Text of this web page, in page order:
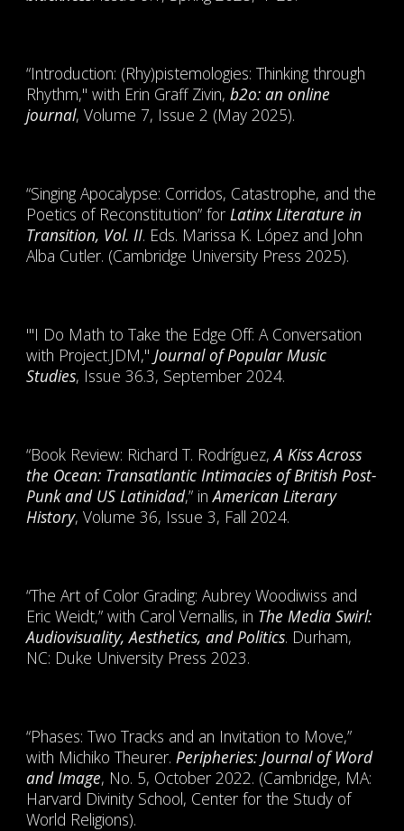
“Introduction: (Rhy)pistemologies: Thinking through
Rhythm," with Erin Graff Zivin,b2o: an online
journal, Volume 7, Issue 2 (May 2025).
“Singing Apocalypse: Corridos, Catastrophe, and the
Poetics of Reconstitution” forLatinx Literature in
Transition, Vol. II. Eds. Marissa K. López and John
Alba Cutler. (Cambridge University Press 2025).
"'I Do Math to Take the Edge Off: A Conversation
with Project.JDM,"Journal of Popular Music
Studies, Issue 36.3, September 2024.
“Book Review: Richard T. Rodríguez,A Kiss Across
the Ocean: Transatlantic Intimacies of British Post-
Punk and US Latinidad,” inAmerican Literary
History, Volume 36, Issue 3, Fall 2024.
“The Art of Color Grading: Aubrey Woodiwiss and
Eric Weidt,” with Carol Vernallis, in The Media Swirl:
Audiovisuality, Aesthetics, and Politics. Durham,
NC: Duke University Press 2023.
“Phases: Two Tracks and an Invitation to Move,”
with Michiko Theurer.Peripheries: Journal of Word
and Image, No. 5, October 2022. (Cambridge, MA:
Harvard Divinity School, Center for the Study of
World Religions).